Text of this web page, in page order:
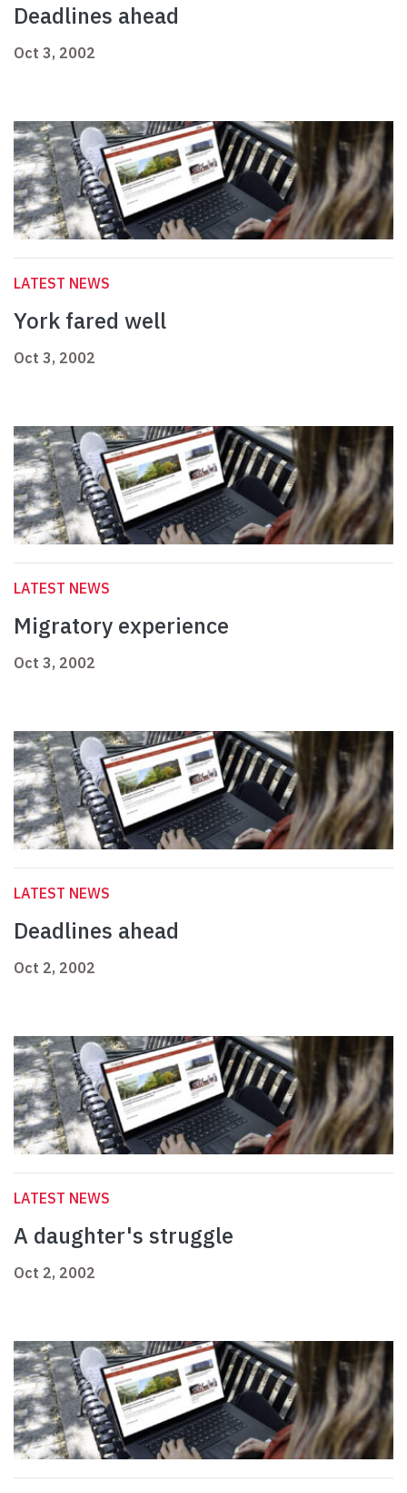
Deadlines ahead
Oct 3, 2002
LATEST NEWS
York fared well
Oct 3, 2002
LATEST NEWS
Migratory experience
Oct 3, 2002
LATEST NEWS
Deadlines ahead
Oct 2, 2002
LATEST NEWS
A daughter's struggle
Oct 2, 2002